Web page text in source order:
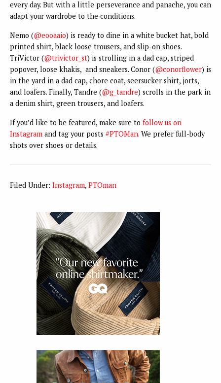
every day. But with a little perseverance and panache, you can
adapt your wardrobe to the conditions.
Nemo (@eooaaio) is ready to dine in a white bucket hat, bold
printed shirt, black loose trousers, and slip-on shoes.
TriVictor (@trivictor_st) is strolling in a dad cap, striped
popover, loose khakis, and sneakers. Conor (@conorflower) is
in the yard in a dad cap, chore coat, seersucker shirt, jorts,
and loafers. Finally, Tandre (@g_tandre) scrolls in the park in
a denim shirt, green trousers, and loafers.
If you’d like to be featured, make sure to follow us on
Instagram and tag your posts #PTOMan. We prefer full-body
shots over shoes or details.
Filed Under: Instagram, PTOman